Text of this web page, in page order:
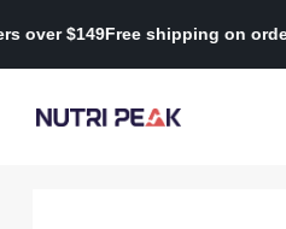
orders over $149Free shipping